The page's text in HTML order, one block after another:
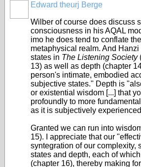
Edward theurj Berge
Wilber of course does discuss
consciousness in his AQAL
imo he does tend to conflate
metaphysical realm. And
states in The Listening Society
13) as well as depth (chapter
person's intimate, embodied
subjective states." Depth is
or existential wisdom [...] that
profoundly to more
as it is subjectively
Granted we can run into
15). I appreciate that our
syntegration of our complexity,
states and depth, each of
(chapter 16), thereby making